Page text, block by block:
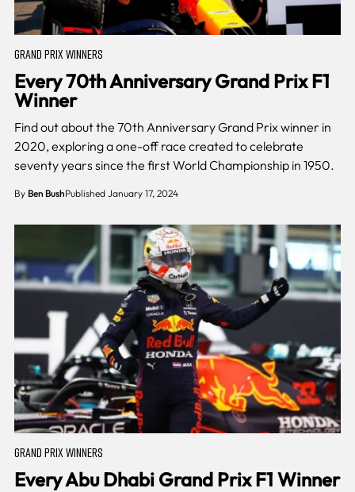
GRAND PRIX WINNERS
Every 70th Anniversary Grand Prix F1
Winner
Find out about the 70th Anniversary Grand Prix winner in
2020, exploring a one-off race created to celebrate
seventy years since the first World Championship in 1950.
By Ben BushPublished January 17, 2024
GRAND PRIX WINNERS
Every Abu Dhabi Grand Prix F1 Winner